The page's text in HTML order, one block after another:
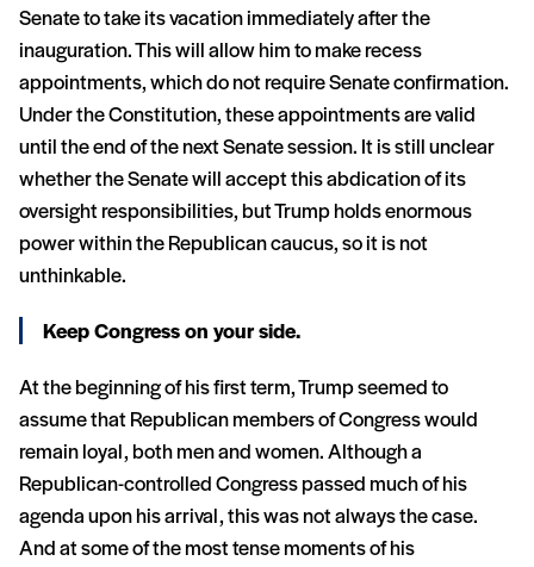
Senate to take its vacation immediately after the
inauguration. This will allow him to make recess
appointments, which do not require Senate confirmation.
Under the Constitution, these appointments are valid
until the end of the next Senate session. It is still unclear
whether the Senate will accept this abdication of its
oversight responsibilities, but Trump holds enormous
power within the Republican caucus, so it is not
unthinkable.
Keep Congress on your side.
At the beginning of his first term, Trump seemed to
assume that Republican members of Congress would
remain loyal, both men and women. Although a
Republican-controlled Congress passed much of his
agenda upon his arrival, this was not always the case.
And at some of the most tense moments of his